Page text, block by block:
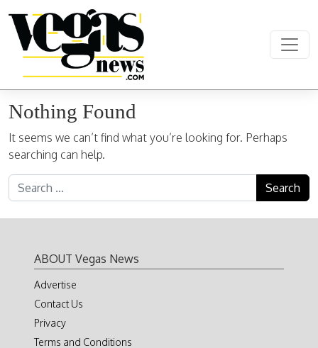
Main Navigation
Nothing Found
It seems we can’t find what you’re looking for. Perhaps
searching can help.
Search for:
ABOUT Vegas News
Advertise
Contact Us
Privacy
Terms and Conditions